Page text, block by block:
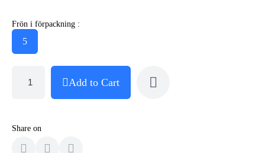
Frön i förpackning :
5
Add to Cart
Share on